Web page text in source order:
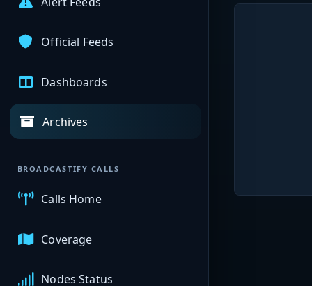
Official Feeds
Dashboards
Archives
BROADCASTIFY CALLS
Calls Home
Coverage
Nodes Status